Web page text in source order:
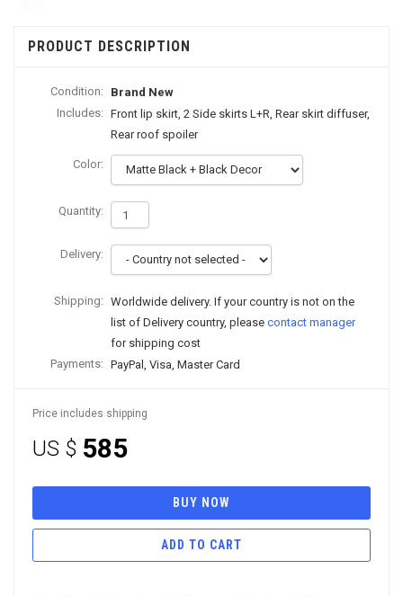
PRODUCT DESCRIPTION
Condition:
Brand New
Includes: Front lip skirt, 2 Side skirts L+R, Rear skirt diffuser,
Rear roof spoiler
Color:
Quantity:
Delivery:
Shipping: Worldwide delivery. If your country is not on the
list of Delivery country, please contact manager
for shipping cost
Payments: PayPal, Visa, Master Card
Price includes shipping
US $ 585
BUY NOW
ADD TO CART